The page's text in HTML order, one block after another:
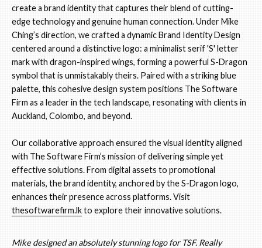
create a brand identity that captures their blend of cutting-
edge technology and genuine human connection. Under Mike
Ching’s direction, we crafted a dynamic Brand Identity Design
centered around a distinctive logo: a minimalist serif 'S' letter
mark with dragon-inspired wings, forming a powerful S-Dragon
symbol that is unmistakably theirs. Paired with a striking blue
palette, this cohesive design system positions The Software
Firm as a leader in the tech landscape, resonating with clients in
Auckland, Colombo, and beyond.
Our collaborative approach ensured the visual identity aligned
with The Software Firm’s mission of delivering simple yet
effective solutions. From digital assets to promotional
materials, the brand identity, anchored by the S-Dragon logo,
enhances their presence across platforms. Visit
thesoftwarefirm.lkto explore their innovative solutions.
Mike designed an absolutely stunning logo for TSF. Really